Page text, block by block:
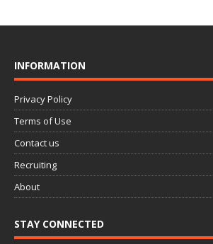
INFORMATION
Privacy Policy
Terms of Use
Contact us
Recruiting
About
STAY CONNECTED